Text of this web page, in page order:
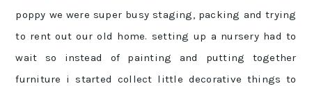
poppy we were super busy staging, packing and trying
to rent out our old home. setting up a nursery had to
wait so instead of painting and putting together
furniture i started collect little decorative things to